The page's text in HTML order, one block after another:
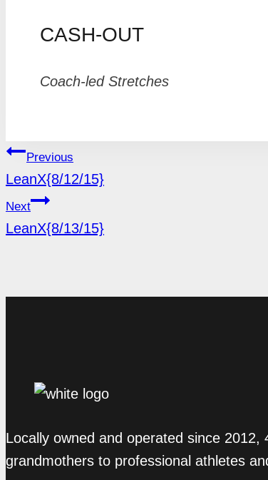
CASH-OUT
Coach-led Stretches
POST
NAVIGATION
Previous
LeanX{8/12/15}
Next
LeanX{8/13/15}
Locally owned and operated since
grandmothers to professional athletes